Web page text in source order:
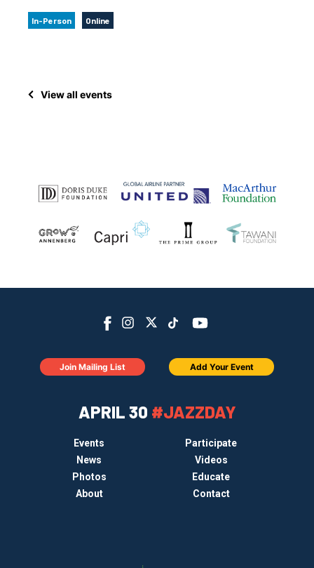
In-Person Online
View all events
APRIL 30 #JAZZDAY
Events
Participate
News
Videos
Photos
Educate
About
Contact
Join Mailing List Add Your Event